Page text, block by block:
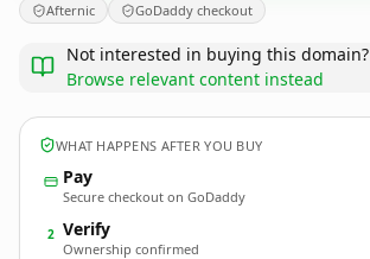
Afternic GoDaddy checkout
Not interested in buying this domain?
Browse relevant content instead
WHAT HAPPENS AFTER YOU BUY
Pay
Secure checkout on GoDaddy
2 Verify
Ownership confirmed